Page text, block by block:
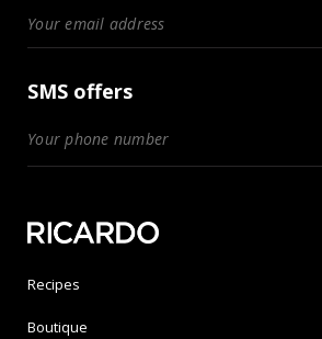
SMS offers
Recipes
Boutique